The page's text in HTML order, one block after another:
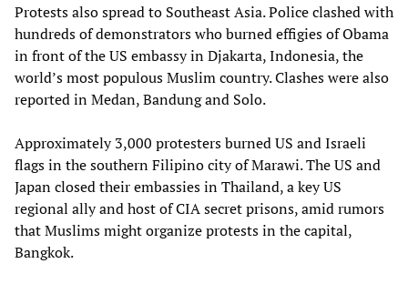
Protests also spread to Southeast Asia. Police clashed with
hundreds of demonstrators who burned effigies of Obama
in front of the US embassy in Djakarta, Indonesia, the
world’s most populous Muslim country. Clashes were also
reported in Medan, Bandung and Solo.
Approximately 3,000 protesters burned US and Israeli
flags in the southern Filipino city of Marawi. The US and
Japan closed their embassies in Thailand, a key US
regional ally and host of CIA secret prisons, amid rumors
that Muslims might organize protests in the capital,
Bangkok.